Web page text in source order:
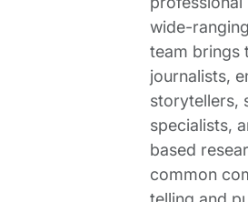
wide-
team brings
journalists,
storytellers,
specialists,
based
common